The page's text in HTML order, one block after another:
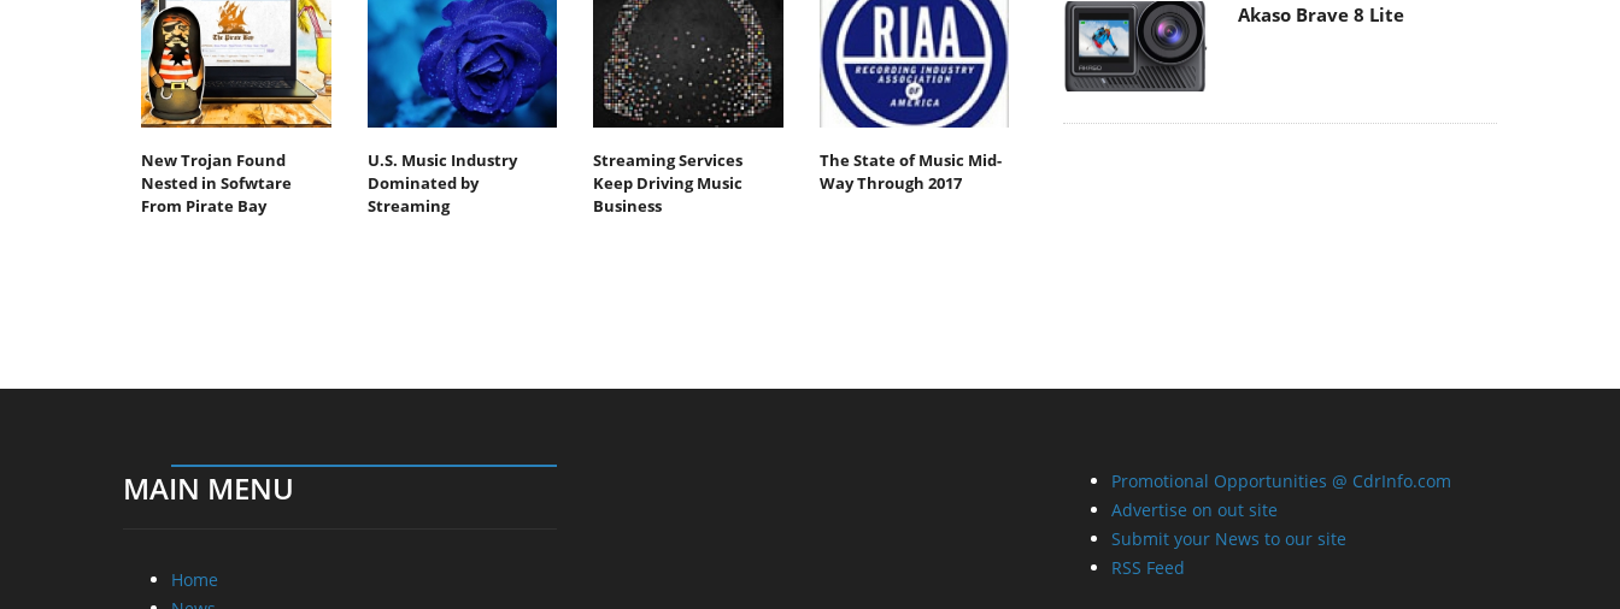
New Trojan Found
Nested in Sofwtare
From Pirate Bay
U.S. Music Industry
Dominated by
Streaming
Streaming Services
Keep Driving Music
Business
The State of Music Mid-
Way Through 2017
Akaso Brave 8 Lite
MAIN MENU
Home
Promotional Opportunities @ CdrInfo.com
Advertise on out site
Submit your News to our site
RSS Feed